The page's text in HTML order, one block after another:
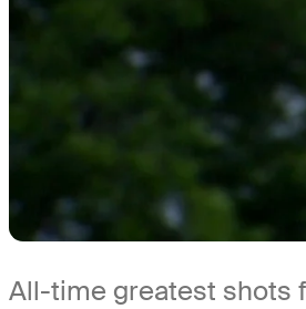
All-time greatest shots